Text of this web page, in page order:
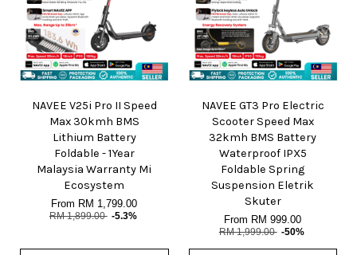
NAVEE V25i Pro II Speed
Max 30kmh BMS
Lithium Battery
Foldable - 1Year
Malaysia Warranty Mi
Ecosystem
From RM 1,799.00
RM 1,899.00 -5.3%
NAVEE GT3 Pro Electric
Scooter Speed Max
32kmh BMS Battery
Waterproof IPX5
Foldable Spring
Suspension Eletrik
Skuter
From RM 999.00
RM 1,999.00 -50%